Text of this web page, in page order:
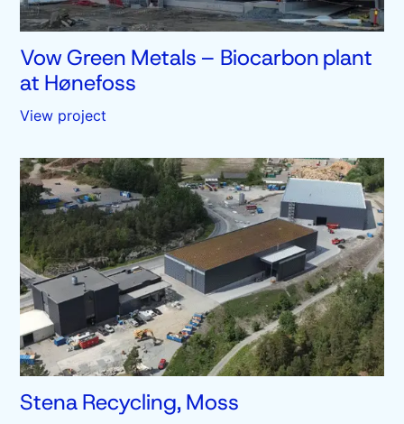
Vow Green Metals – Biocarbon plant
at Hønefoss
View project
Stena Recycling, Moss